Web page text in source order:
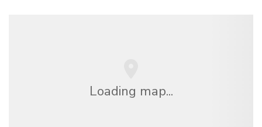
Loading map...